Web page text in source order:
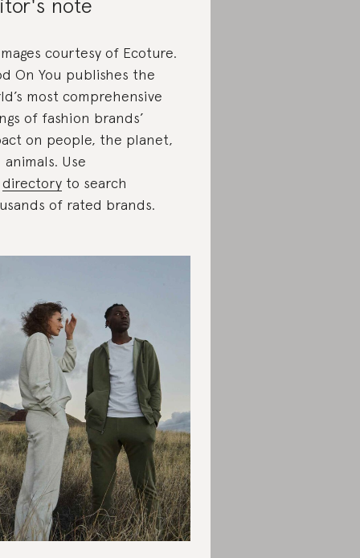
note
courtesy of Ecoture.
On You publishes the
most comprehensive
of fashion brands’
on people, the planet,
animals. Use
directory to search
of rated brands.